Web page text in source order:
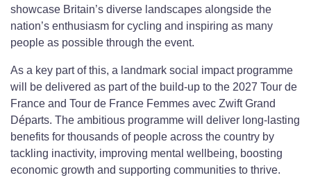
showcase Britain’s diverse landscapes alongside the
nation’s enthusiasm for cycling and inspiring as many
people as possible through the event.
As a key part of this, a landmark social impact programme
will be delivered as part of the build-up to the 2027 Tour de
France and Tour de France Femmes avec Zwift Grand
Départs. The ambitious programme will deliver long-lasting
benefits for thousands of people across the country by
tackling inactivity, improving mental wellbeing, boosting
economic growth and supporting communities to thrive.